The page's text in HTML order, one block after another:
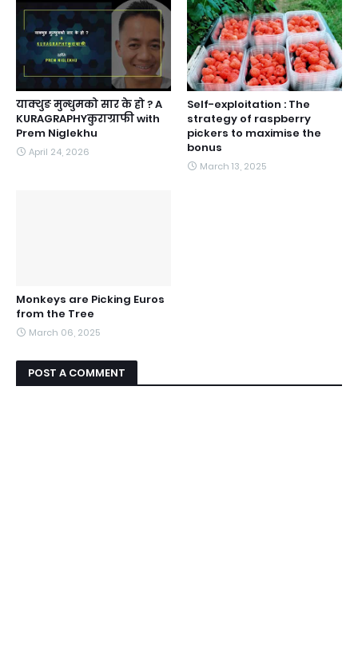
याक्थुङ मुन्धुमको सार के हो ? A
KURAGRAPHYकुराग्राफी with
Prem Niglekhu
April 24, 2026
Self-exploitation : The
strategy of raspberry
pickers to maximise the
bonus
March 13, 2025
Monkeys are Picking Euros
from the Tree
March 06, 2025
POST A COMMENT